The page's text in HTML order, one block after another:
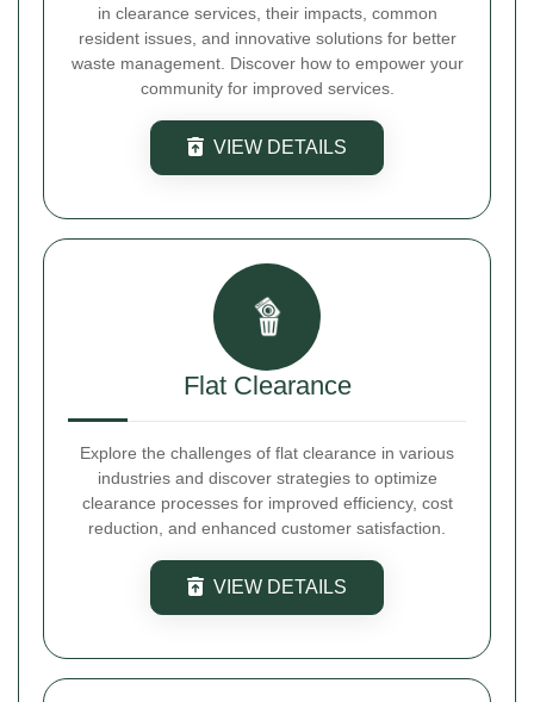
in clearance services, their impacts, common
resident issues, and innovative solutions for better
waste management. Discover how to empower your
community for improved services.
VIEW DETAILS
Flat Clearance
Explore the challenges of flat clearance in various
industries and discover strategies to optimize
clearance processes for improved efficiency, cost
reduction, and enhanced customer satisfaction.
VIEW DETAILS